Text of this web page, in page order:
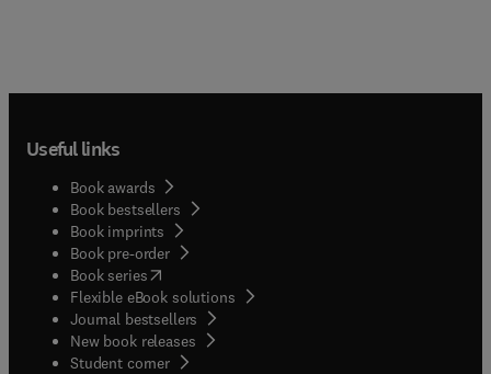
Useful links
Book awards
Book bestsellers
Book imprints
Book pre-order
Book series(opens in new tab/window
Flexible eBook solutions
Journal bestsellers
New book releases
Student corner( opens in new tab/window